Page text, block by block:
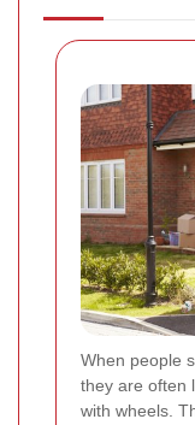
When people
they are often
with wheels.